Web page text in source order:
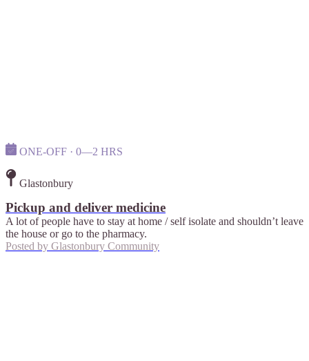
ONE-OFF · 0—2 HRS
Glastonbury
Pickup and deliver medicine
A lot of people have to stay at home / self isolate and shouldn’t leave
the house or go to the pharmacy.
Posted by Glastonbury Community